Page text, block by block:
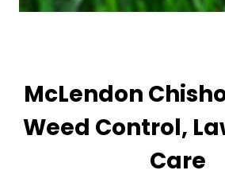
McLendon
Weed Control,
Care